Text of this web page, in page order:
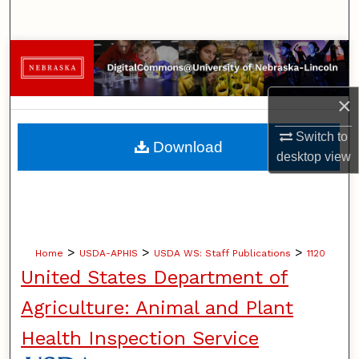
×
Switch to
desktopview
Browse Collections
My Account
About
Digital Commons Network™
Home > USDA-APHIS > USDA WS: Staff Publications > 1120
United States Department of
Agriculture: Animal and Plant
Health Inspection Service
Download